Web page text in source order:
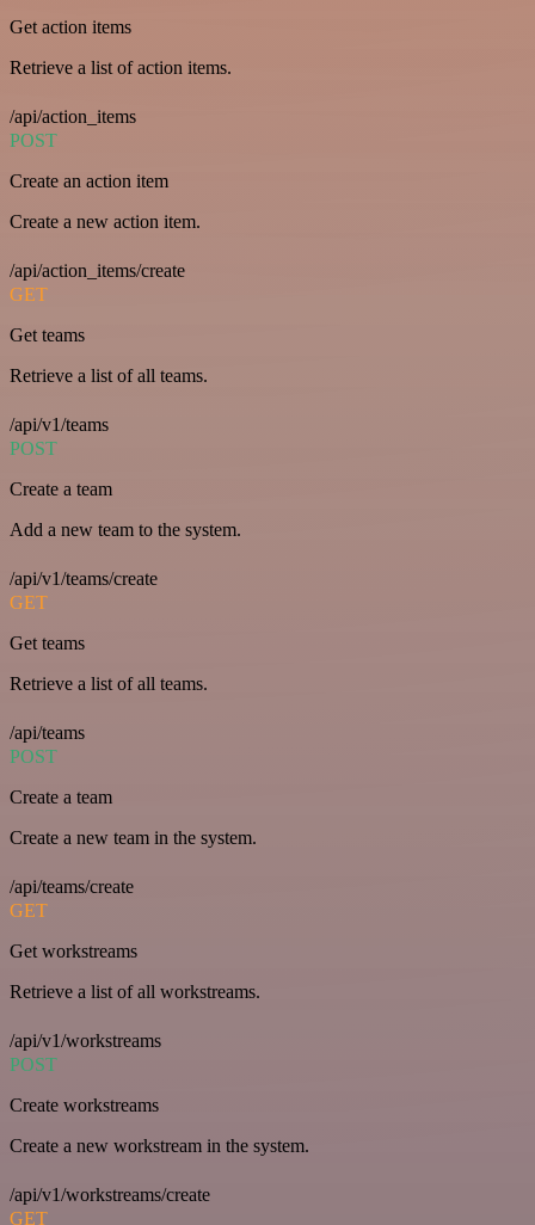
Get action items
Retrieve a list of action items.
/api/action_items
POST
Create an action item
Create a new action item.
/api/action_items/create
GET
Get teams
Retrieve a list of all teams.
/api/v1/teams
POST
Create a team
Add a new team to the system.
/api/v1/teams/create
GET
Get teams
Retrieve a list of all teams.
/api/teams
POST
Create a team
Create a new team in the system.
/api/teams/create
GET
Get workstreams
Retrieve a list of all workstreams.
/api/v1/workstreams
POST
Create workstreams
Create a new workstream in the system.
/api/v1/workstreams/create
GET